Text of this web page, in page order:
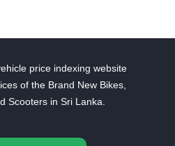
price indexing website
of the Brand New Bikes,
Scooters in Sri Lanka.